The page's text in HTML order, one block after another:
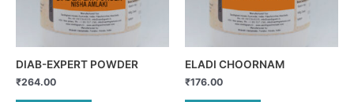
DIAB-EXPERT POWDER
₹264.00
ELADI CHOORNAM
₹176.00